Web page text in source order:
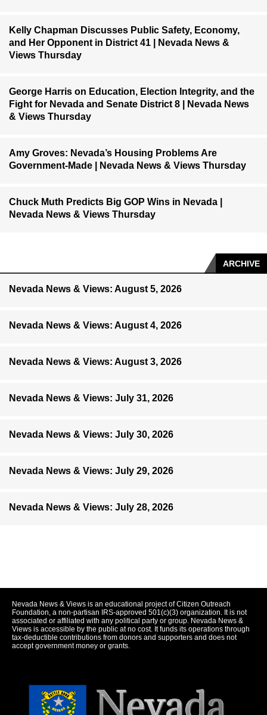
Kelly Chapman Discusses Public Safety, Economy,
and Her Opponent in District 41 | Nevada News &
Views Thursday
George Harris on Education, Election Integrity, and the
Fight for Nevada and Senate District 8 | Nevada News
& Views Thursday
Amy Groves: Nevada’s Housing Problems Are
Government-Made | Nevada News & Views Thursday
Chuck Muth Predicts Big GOP Wins in Nevada |
Nevada News & Views Thursday
ARCHIVE
Nevada News & Views: August 5, 2026
Nevada News & Views: August 4, 2026
Nevada News & Views: August 3, 2026
Nevada News & Views: July 31, 2026
Nevada News & Views: July 30, 2026
Nevada News & Views: July 29, 2026
Nevada News & Views: July 28, 2026
Nevada News & Views is an educational project of Citizen Outreach
Foundation, a non-partisan IRS-approved 501(c)(3) organization. It is not
associated or affiliated with any political party or group. Nevada News &
Views is accessible by the public at no cost. It funds its operations through
tax-deductible contributions from donors and supporters and does not
accept government money or grants.